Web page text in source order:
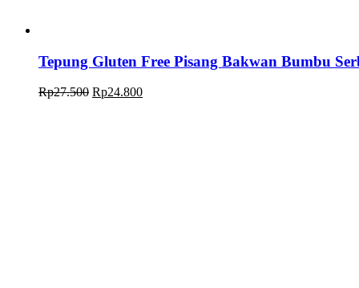
Tepung Gluten Free Pisang Bakwan Bumbu
Rp27.500 Rp24.800